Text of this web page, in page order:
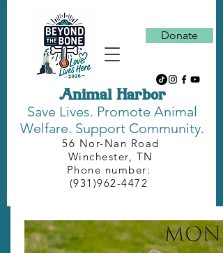
Animal Harbor
Save Lives. Promote Animal
Welfare. Support Community.
56 Nor-Nan Road
Winchester, TN
Phone number:
(931)962-4472
Donate